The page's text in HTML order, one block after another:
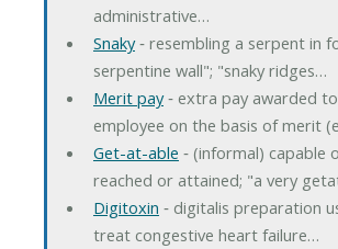
administrative…
Snaky‐ resembling a serpent in
serpentine wall"; "snaky ridges…
Merit pay‐ extra pay awarded
employee on the basis of merit
Get-at-able ‐ (informal) capable
reached or attained; "a very
Digitoxin ‐ digitalis preparation
treat congestive heart failure…